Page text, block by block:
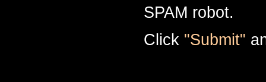
SPAM robot.
Click "Submit"